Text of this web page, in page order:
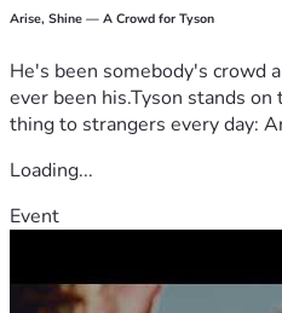
Arise, Shine — A Crowd for Tyson
He's been somebody's crowd
ever been his.Tyson stands
thing to strangers every day:
Loading...
Event